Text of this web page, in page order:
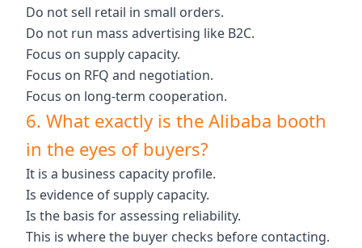
Do not sell retail in small orders.
Do not run mass advertising like B2C.
Focus on supply capacity.
Focus on RFQ and negotiation.
Focus on long-term cooperation.
6. What exactly is the Alibaba booth
in the eyes of buyers?
It is a business capacity profile.
Is evidence of supply capacity.
Is the basis for assessing reliability.
This is where the buyer checks before contacting.